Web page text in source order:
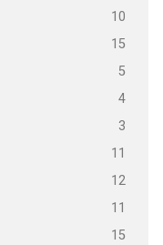
10
15
5
4
3
11
12
11
15